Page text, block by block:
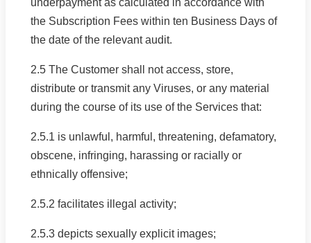
underpayment as calculated in accordance with
the Subscription Fees within ten Business Days of
the date of the relevant audit.
2.5 The Customer shall not access, store,
distribute or transmit any Viruses, or any material
during the course of its use of the Services that:
2.5.1 is unlawful, harmful, threatening, defamatory,
obscene, infringing, harassing or racially or
ethnically offensive;
2.5.2 facilitates illegal activity;
2.5.3 depicts sexually explicit images;